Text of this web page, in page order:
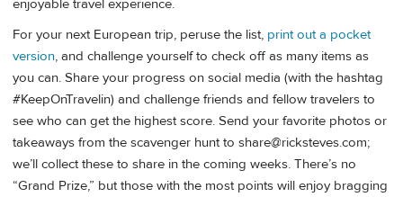
enjoyable travel experience.
For your next European trip, peruse the list, print out a pocket
version, and challenge yourself to check off as many items as
you can. Share your progress on social media (with the hashtag
#KeepOnTravelin) and challenge friends and fellow travelers to
see who can get the highest score. Send your favorite photos or
takeaways from the scavenger hunt to share@ricksteves.com;
we’ll collect these to share in the coming weeks. There’s no
“Grand Prize,” but those with the most points will enjoy bragging